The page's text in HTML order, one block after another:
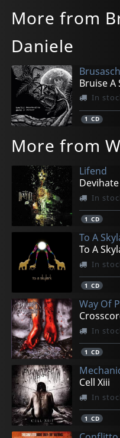
More from
Daniele
Bruise A
In
1 CD
More from
Lifend
Devihate
In
1 CD
To A
To A
In
1 CD
Way Of
In
1 CD
Cell Xiii
In
1 CD